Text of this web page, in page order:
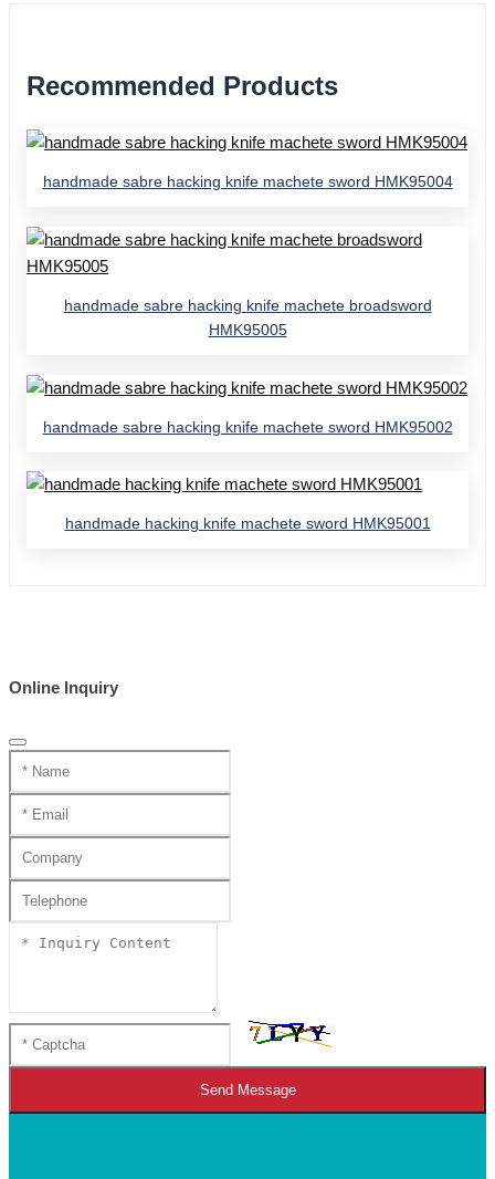
Recommended Products
handmade sabre hacking knife machete sword HMK95004
handmade sabre hacking knife machete broadsword
HMK95005
handmade sabre hacking knife machete sword HMK95002
handmade hacking knife machete sword HMK95001
Online Inquiry
Send Message